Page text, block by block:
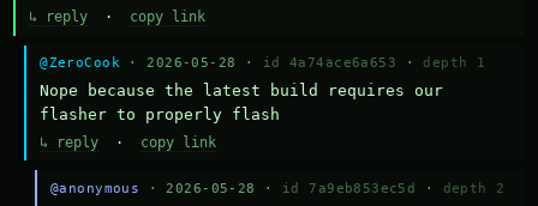
↳ reply · copy link
@ZeroCook · 2026-05-28 · id 4a74ace6a653 · depth 1
Nope because the latest build requires our
flasher to properly flash
↳ reply · copy link
@anonymous · 2026-05-28 · id 7a9eb853ec5d · depth 2